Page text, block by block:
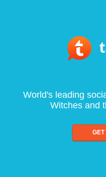
World's leading
Witches and